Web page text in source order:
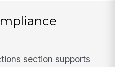
section supports